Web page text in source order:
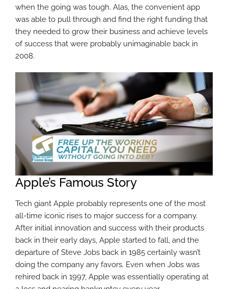
when the going was tough. Alas, the convenient app
was able to pull through and find the right funding that
they needed to grow their business and achieve levels
of success that were probably unimaginable back in
2008.
Apple’s Famous Story
Tech giant Apple probably represents one of the most
all-time iconic rises to major success for a company.
After initial innovation and success with their products
back in their early days, Apple started to fall, and the
departure of Steve Jobs back in 1985 certainly wasn’t
doing the company any favors. Even when Jobs was
rehired back in 1997, Apple was essentially operating at